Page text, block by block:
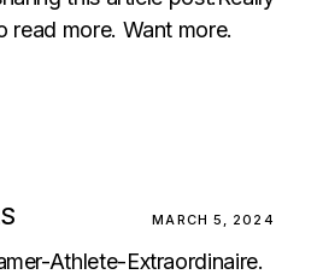
read more. Want more.
MARCH 5, 2024
Athlete-Extraordinaire.